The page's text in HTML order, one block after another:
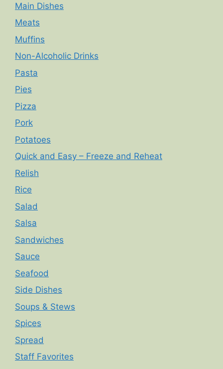
Main Dishes
Meats
Muffins
Non-Alcoholic Drinks
Pasta
Pies
Pizza
Pork
Potatoes
Quick and Easy – Freeze and Reheat
Relish
Rice
Salad
Salsa
Sandwiches
Sauce
Seafood
Side Dishes
Soups & Stews
Spices
Spread
Staff Favorites